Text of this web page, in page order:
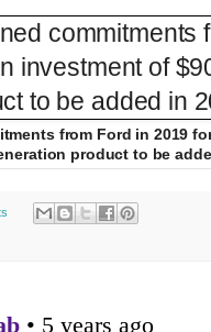
from Ford in 2019
product to be